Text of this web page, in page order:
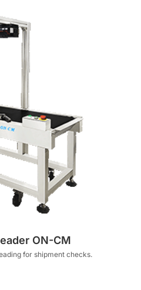
ON-CM
for shipment checks.